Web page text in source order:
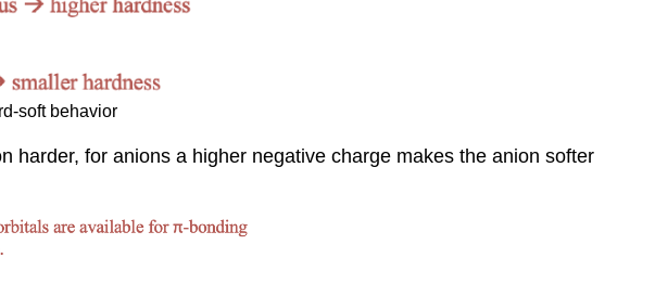
soft behavior
harder, for anions a higher negative charge makes the anion softer